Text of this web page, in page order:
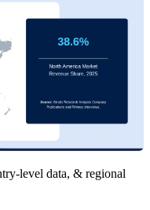
level data, & regional